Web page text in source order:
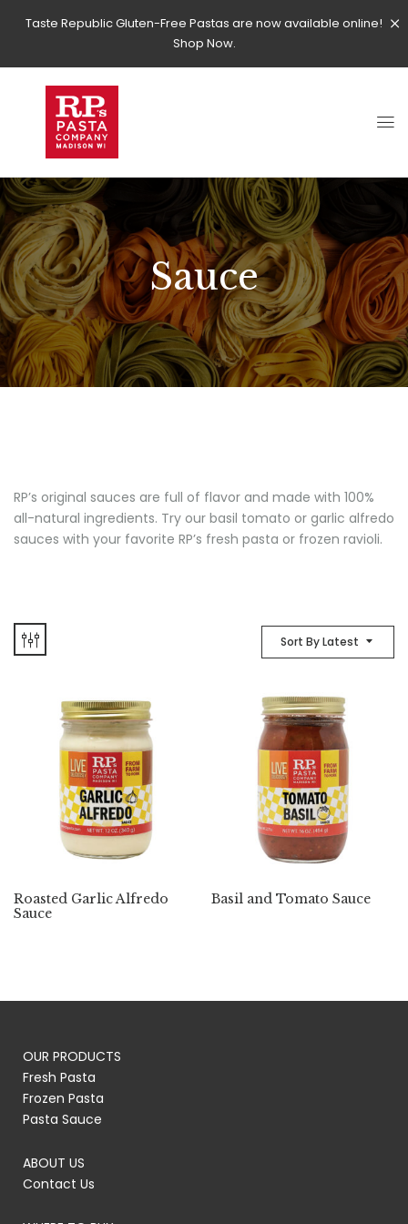
Taste Republic Gluten-Free Pastas are now available online!
Shop Now.
Sauce
RP’s original sauces are full of flavor and made with 100%
all-natural ingredients. Try our basil tomato or garlic alfredo
sauces with your favorite RP’s fresh pasta or frozen ravioli.
Sort By Latest
Roasted Garlic Alfredo
Sauce
Basil and Tomato Sauce
OUR PRODUCTS
Fresh Pasta
Frozen Pasta
Pasta Sauce
ABOUT US
Contact Us